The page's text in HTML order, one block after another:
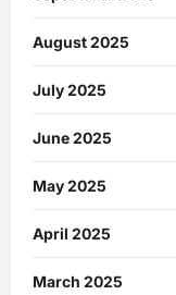
August 2025
July 2025
June 2025
May 2025
April 2025
March 2025